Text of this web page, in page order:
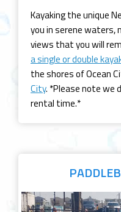
Kayaking the unique
you in serene waters,
views that you will
a single or double
the shores of Ocean
City. *Please note we
rental time.*